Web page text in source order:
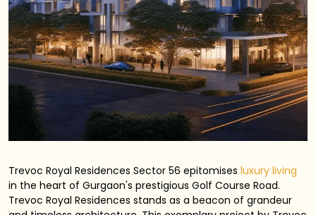
Trevoc Royal Residences Sector 56 epitomises luxury living
in the heart of Gurgaon's prestigious Golf Course Road.
Trevoc Royal Residences stands as a beacon of grandeur